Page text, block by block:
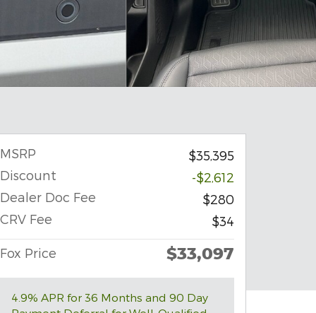
MSRP
$35,395
Discount
-$2,612
Dealer Doc Fee
$280
CRV Fee
$34
Fox Price $33,097
4.9% APR for 36 Months and 90 Day